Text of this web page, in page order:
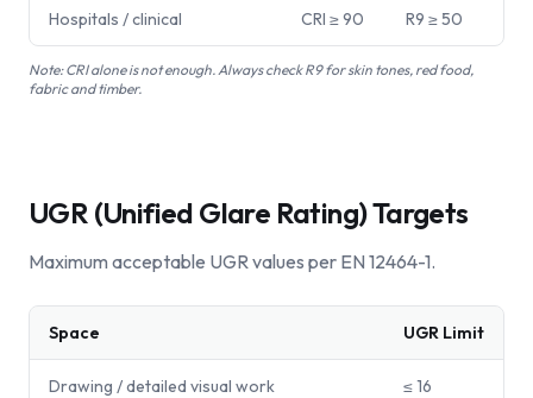
Hospitals / clinical CRI ≥ 90 R9 ≥ 50
Note:CRI alone is not enough. Always check R9 for skin tones, red food,
fabric and timber.
UGR (Unified Glare Rating) Targets
Maximum acceptable UGR values per EN 12464-1.
Space UGR Limit
Drawing / detailed visual work ≤ 16